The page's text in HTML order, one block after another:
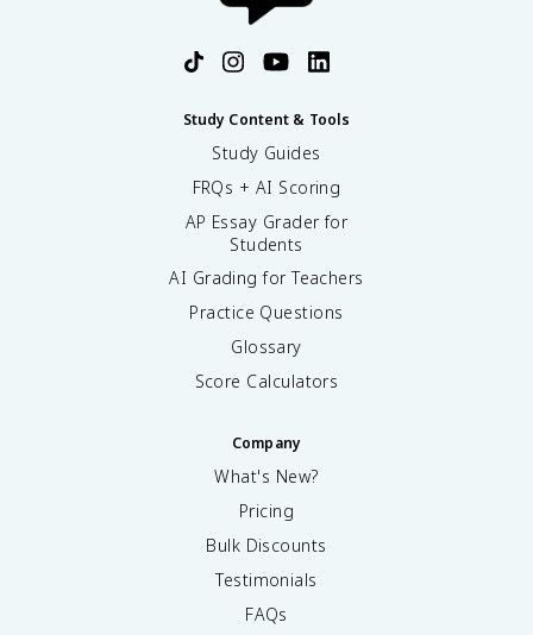
Study Content & Tools
Study Guides
FRQs + AI Scoring
AP Essay Grader for
Students
AI Grading for Teachers
Practice Questions
Glossary
Score Calculators
Company
What's New?
Pricing
Bulk Discounts
Testimonials
FAQs